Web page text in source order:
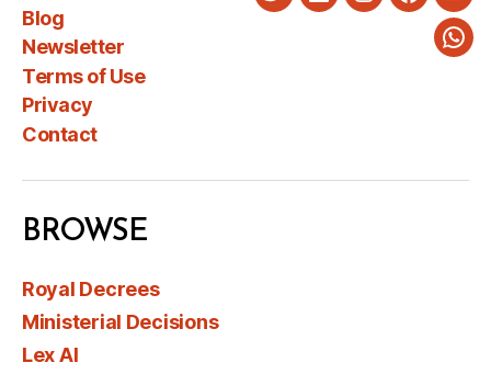
Blog
Newsletter
Terms of Use
Privacy
Contact
TwitterLinkedInInstagram
BROWSE
Royal Decrees
Ministerial Decisions
Lex AI